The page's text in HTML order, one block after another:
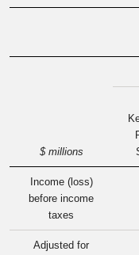
$ millions
Income (loss)
before income
taxes
Adjusted for